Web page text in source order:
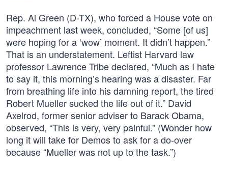
Rep. Al Green (D-TX), who forced a House vote on
impeachment last week, concluded, “Some [of us]
were hoping for a ‘wow’ moment. It didn’t happen.”
That is an understatement. Leftist Harvard law
professor Lawrence Tribe declared, “Much as I hate
to say it, this morning’s hearing was a disaster. Far
from breathing life into his damning report, the tired
Robert Mueller sucked the life out of it.” David
Axelrod, former senior adviser to Barack Obama,
observed, “This is very, very painful.” (Wonder how
long it will take for Demos to ask for a do-over
because “Mueller was not up to the task.”)